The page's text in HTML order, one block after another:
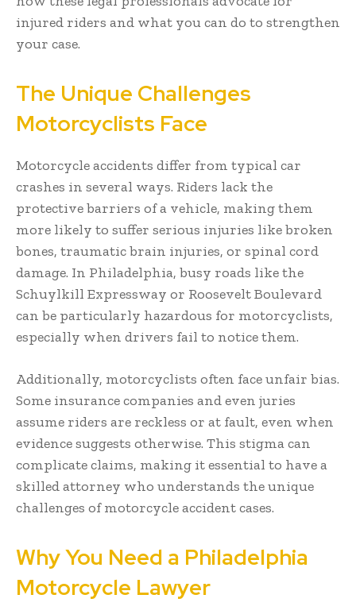
injured riders and what you can do to strengthen
your case.
The Unique Challenges
Motorcyclists Face
Motorcycle accidents differ from typical car
crashes in several ways. Riders lack the
protective barriers of a vehicle, making them
more likely to suffer serious injuries like broken
bones, traumatic brain injuries, or spinal cord
damage. In Philadelphia, busy roads like the
Schuylkill Expressway or Roosevelt Boulevard
can be particularly hazardous for motorcyclists,
especially when drivers fail to notice them.
Additionally, motorcyclists often face unfair bias.
Some insurance companies and even juries
assume riders are reckless or at fault, even when
evidence suggests otherwise. This stigma can
complicate claims, making it essential to have a
skilled attorney who understands the unique
challenges of motorcycle accident cases.
Why You Need a Philadelphia
Motorcycle Lawyer